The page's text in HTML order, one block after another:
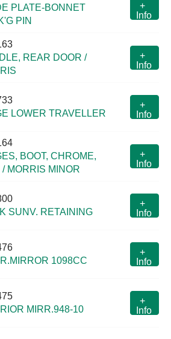
PLATE-BONNET
PIN
+
Info
REAR DOOR /
+
Info
LOWER TRAVELLER
+
Info
BOOT, CHROME,
/ MORRIS MINOR
+
Info
SUNV. RETAINING
+
Info
1098CC
+
Info
MIRR.948-10
+
Info